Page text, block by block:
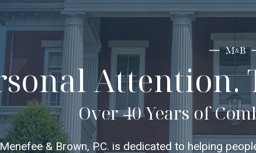
Attention.
Over 40 Years of
& Brown, P.C. is dedicated to helping